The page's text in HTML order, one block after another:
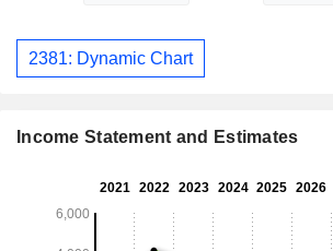
2381: Dynamic Chart
Income Statement and Estimates